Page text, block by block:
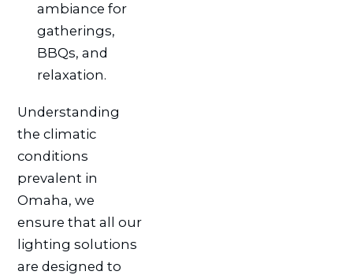
ambiance for
gatherings,
BBQs, and
relaxation.
Understanding
the climatic
conditions
prevalent in
Omaha, we
ensure that all our
lighting solutions
are designed to